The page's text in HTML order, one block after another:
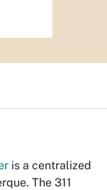
is a centralized
The 311